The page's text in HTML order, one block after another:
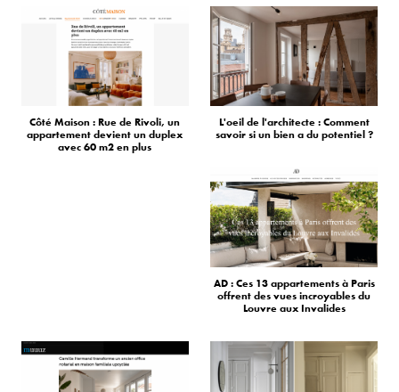
Côté Maison : Rue de Rivoli, un
appartement devient un duplex
avec 60 m2 en plus
L'oeil de l'architecte : Comment
savoir si un bien a du potentiel ?
AD : Ces 13 appartements à Paris
offrent des vues incroyables du
Louvre aux Invalides